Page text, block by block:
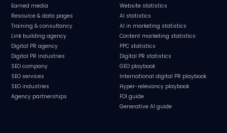
Earned media
Resource & data pages
Training & consultancy
Link building agency
Digital PR agency
Digital PR industries
SEO company
SEO services
SEO industries
Agency partnerships
Website statistics
AI statistics
AI in marketing statistics
Content marketing statistics
PPC statistics
Digital PR statistics
GEO playbook
International digital PR playbook
Hyper-relevancy playbook
FOI guide
Generative AI guide